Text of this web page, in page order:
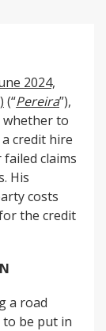
2024,
(“Pereira”),
whether to
credit hire
claims
His
costs
the credit
a road
be put in